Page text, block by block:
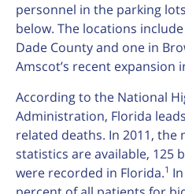
personnel in the parking
below. The locations
Dade County and one in
Amscot’s recent expansion
According to the National
Administration, Florida
related deaths. In 2011, the
statistics are available, 125
were recorded in Florida.1